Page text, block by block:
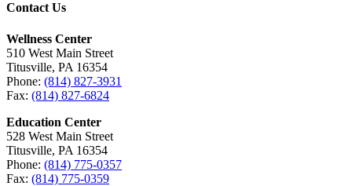
Contact Us
Wellness Center
510 West Main Street
Titusville, PA 16354
Phone: (814) 827-3931
Fax: (814) 827-6824
Education Center
528 West Main Street
Titusville, PA 16354
Phone: (814) 775-0357
Fax: (814) 775-0359